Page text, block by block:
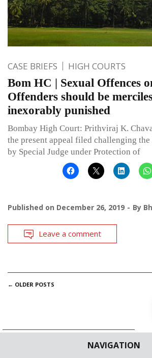
NAVIGATION
CASE BRIEFS HIGH COURTS
Bom HC | Sexual Offences
Offenders should be
inexorably punished
Bombay High Court: Prithviraj K.
the present appeal filed challenging the
by Special Judge under Protection of
Published on December 26, 2019 By
Leave a comment
POSTS
← OLDER POSTS